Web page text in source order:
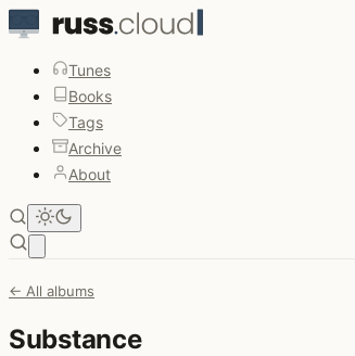
Tunes
Books
Tags
Archive
About
← All albums
Substance